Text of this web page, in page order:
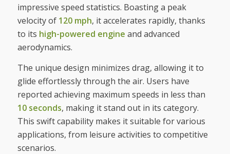
impressive speed statistics. Boasting a peak
velocity of 120 mph, it accelerates rapidly, thanks
to its high-powered engine and advanced
aerodynamics.
The unique design minimizes drag, allowing it to
glide effortlessly through the air. Users have
reported achieving maximum speeds in less than
10 seconds, making it stand out in its category.
This swift capability makes it suitable for various
applications, from leisure activities to competitive
scenarios.